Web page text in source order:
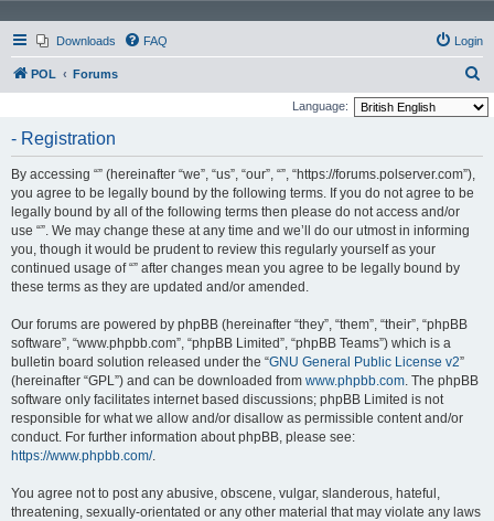
Downloads FAQ Login
POL Forums
e
Language:
- Registration
By accessing “” (hereinafter “we”, “us”, “our”, “”, “https://forums.polserver.com”),
you agree to be legally bound by the following terms. If you do not agree to be
legally bound by all of the following terms then please do not access and/or
use “”. We may change these at any time and we’ll do our utmost in informing
you, though it would be prudent to review this regularly yourself as your
continued usage of “” after changes mean you agree to be legally bound by
these terms as they are updated and/or amended.
Our forums are powered by phpBB (hereinafter “they”, “them”, “their”, “phpBB
software”, “www.phpbb.com”, “phpBB Limited”, “phpBB Teams”) which is a
bulletin board solution released under the “GNU General Public License v2”
(hereinafter “GPL”) and can be downloaded from www.phpbb.com. The phpBB
software only facilitates internet based discussions; phpBB Limited is not
responsible for what we allow and/or disallow as permissible content and/or
conduct. For further information about phpBB, please see:
https://www.phpbb.com/.
You agree not to post any abusive, obscene, vulgar, slanderous, hateful,
threatening, sexually-orientated or any other material that may violate any laws